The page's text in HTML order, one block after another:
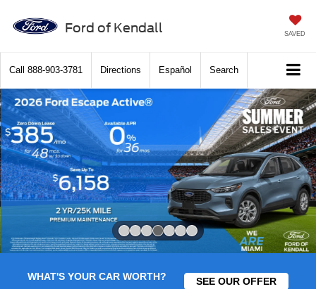
Ford of Kendall SAVED
Call 888-903-3781 Directions Español Search
WHAT'S YOUR CAR WORTH? SEE OUR OFFER